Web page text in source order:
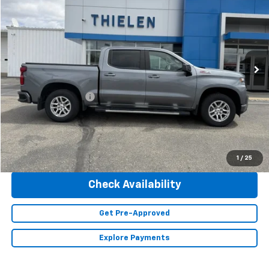
1 / 25
Special Offer
Price Drop
VIN: 3GCUYEED9NG103598Stock:23451AModel:
95,100 mi Ext. Int.
INTERNET PRICE
Retail Price
$34,990
Documentation Fee
+$350
Internet Price $35,340
Click To Call
Check Availability
Get Pre-Approved
Explore Payments